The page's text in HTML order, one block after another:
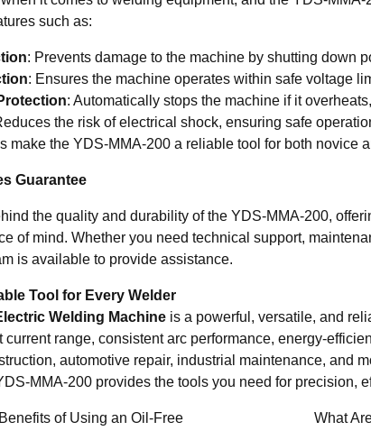
such as:
: Prevents damage to the machine by shutting down
: Ensures the machine operates within safe voltage
: Automatically stops the machine if it
the risk of electrical shock, ensuring safe
make the YDS-MMA-200 a reliable tool for both novice
Guarantee
the quality and durability of the YDS-MMA-200,
of mind. Whether you need technical support,
is available to provide assistance.
Tool for Every Welder
Welding Machine is a powerful, versatile, and
current range, consistent arc performance, energy-
automotive repair, industrial maintenance, and
MMA-200 provides the tools you need for precision,
of Using an Oil-Free
What